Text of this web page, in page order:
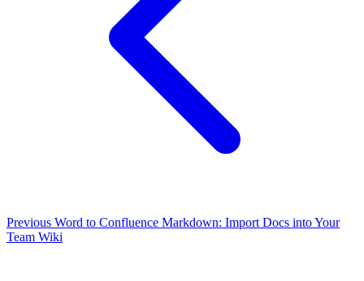
Previous Word to Confluence Markdown: Import Docs into Your
Team Wiki